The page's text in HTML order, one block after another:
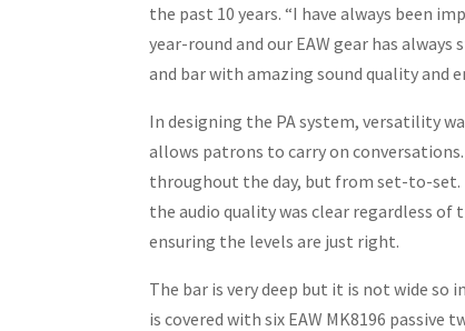
the past 10 years. “I have always been
year-round and our EAW gear has
and bar with amazing sound quality and
In designing the PA system, versatility
allows patrons to carry on conversations.
throughout the day, but from set-to-set.
the audio quality was clear regardless
ensuring the levels are just right.
The bar is very deep but it is not wide
is covered with six EAW MK8196 passive